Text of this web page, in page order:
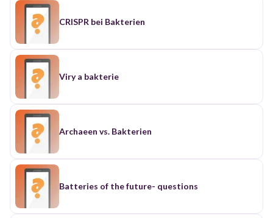
CRISPR bei Bakterien
Viry a bakterie
Archaeen vs. Bakterien
Batteries of the future- questions